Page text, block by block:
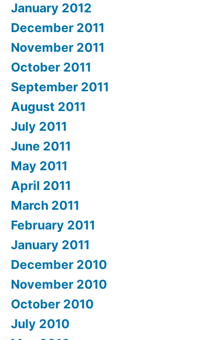
January 2012
December 2011
November 2011
October 2011
September 2011
August 2011
July 2011
June 2011
May 2011
April 2011
March 2011
February 2011
January 2011
December 2010
November 2010
October 2010
July 2010